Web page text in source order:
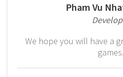
Pham Vu
We hope you will have a
games.